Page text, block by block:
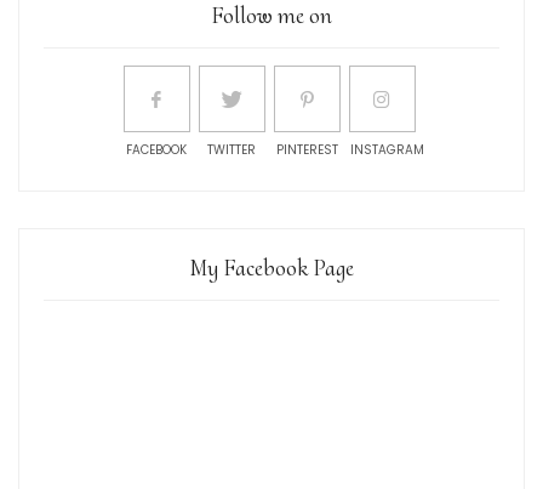
Follow me on
FACEBOOK TWITTER PINTEREST INSTAGRAM
My Facebook Page